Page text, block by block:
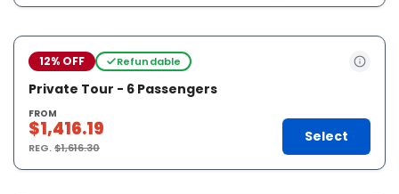
12% OFF Refundable
Private Tour - 6 Passengers
FROM
$1,416.19
REG.$1,616.30
Select